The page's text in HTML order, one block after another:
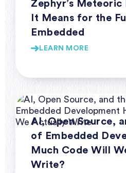
Zephyr’s Meteoric
It Means for the
Embedded
LEARN MORE
AI, Open Source,
of Embedded
Much Code Will
Write?